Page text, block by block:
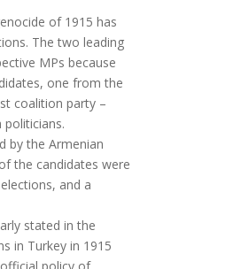
of 1915 has
The two leading
MPs because
one from the
coalition party –
by the Armenian
the candidates were
and a
stated in the
in Turkey in 1915